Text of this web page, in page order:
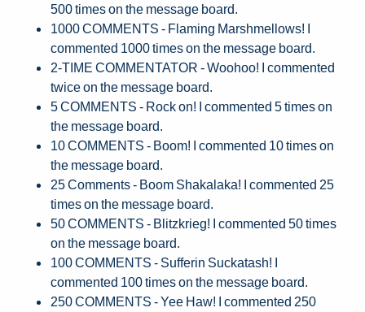
500 times on the message board.
1000 COMMENTS - Flaming Marshmellows! I
commented 1000 times on the message board.
2-TIME COMMENTATOR - Woohoo! I commented
twice on the message board.
5 COMMENTS - Rock on! I commented 5 times on
the message board.
10 COMMENTS - Boom! I commented 10 times on
the message board.
25 Comments - Boom Shakalaka! I commented 25
times on the message board.
50 COMMENTS - Blitzkrieg! I commented 50 times
on the message board.
100 COMMENTS - Sufferin Suckatash! I
commented 100 times on the message board.
250 COMMENTS - Yee Haw! I commented 250